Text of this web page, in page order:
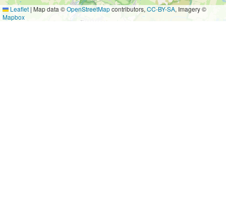
Leaflet | Map data ©OpenStreetMapcontributors, CC-BY-SA, Imagery ©
Mapbox